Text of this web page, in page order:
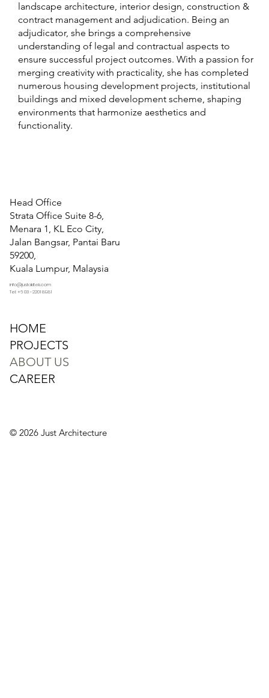
landscape architecture, interior design, construction &
contract management and adjudication. Being an
adjudicator, she brings a comprehensive
understanding of legal and contractual aspects to
ensure successful project outcomes. With a passion for
merging creativity with practicality, she has completed
numerous housing development projects, institutional
buildings and mixed development scheme, shaping
environments that harmonize aesthetics and
functionality.
© 2026 Just Architecture
Head Office
Strata Office Suite 8-6,
Menara 1, KL Eco City,
Jalan Bangsar, Pantai Baru
59200,
Kuala Lumpur, Malaysia
info@justakitek.com
Tel: +6 03 -2201 8981
HOME
PROJECTS
ABOUT US
CAREER